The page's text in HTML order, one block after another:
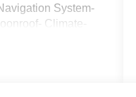
System-
Climate-
Quilted semi-